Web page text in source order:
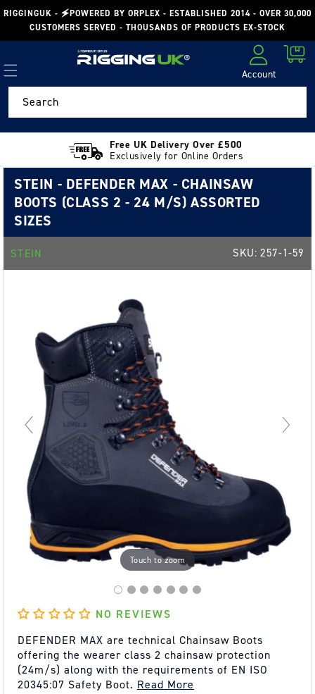
Skip to
content
RIGGINGUK - 🗲POWERED BY ORPLEX - ESTABLISHED 2014 - OVER 30,000
CUSTOMERS SERVED - THOUSANDS OF PRODUCTS EX-STOCK
Account
Cart
Search
Free UK Delivery Over £500
Exclusively for Online Orders
STEIN - DEFENDER MAX - CHAINSAW
BOOTS (CLASS 2 - 24 M/S) ASSORTED
SIZES
STEIN SKU:257-1-59
Touch to zoom
NO REVIEWS
DEFENDER MAX are technical Chainsaw Boots
offering the wearer class 2 chainsaw protection
(24m/s) along with the requirements of EN ISO
20345:07 Safety Boot. Read More